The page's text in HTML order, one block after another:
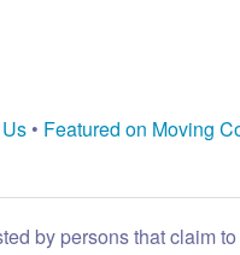
• Featured on Moving
by persons that claim